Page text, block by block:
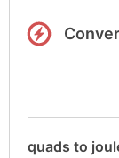
quads to